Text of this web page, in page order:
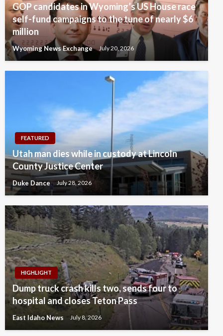
GOP candidates in Wyoming’s US House race
self-fund campaigns to the tune of nearly $6
million
Wyoming News Exchange July 20, 2026
FEATURED
Utah man dies while in custody at Lincoln
County Justice Center
Duke Dance July 28, 2026
HIGHLIGHT
Dump truck crash kills two, sends four to
hospital and closes Teton Pass
East Idaho News July 8, 2026